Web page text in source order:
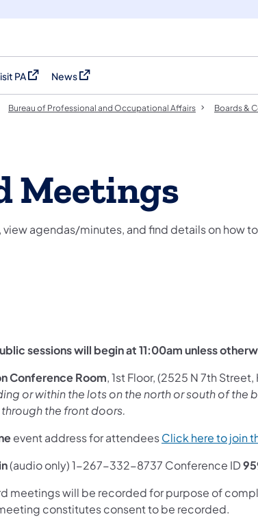
PA in a new tab)
News
(opens in a new tab)
Bureau of Professional and Occupational Affairs Boards &
Meetings
agendas/minutes, and find details on how to
sessions will begin at 11:00am unless
Conference Room, 1st Floor, (2525 N 7th Street,
or within the lots on the north or south of
the front doors.
event address for attendeesClick here to join
(audio only) 1-267-332-8737 Conference ID
meetings will be recorded for purpose of
constitutes consent to be recorded.